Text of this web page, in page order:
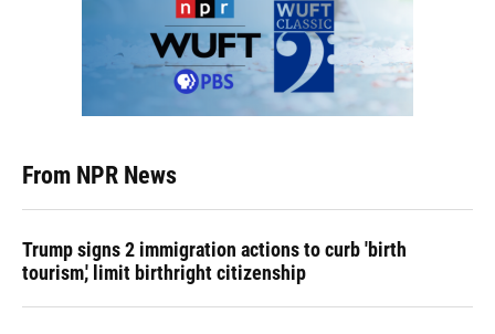
From NPR News
Trump signs 2 immigration actions to curb 'birth
tourism,' limit birthright citizenship